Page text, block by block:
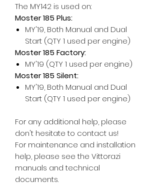
The MY142 is used on:
Moster 185 Plus:
MY'19, Both Manual and Dual
Start (QTY 1 used per engine)
Moster 185 Factory:
MY'19 (QTY 1 used per engine)
Moster 185 Silent:
MY'19, Both Manual and Dual
Start (QTY 1 used per engine)
For any additional help, please
don't hesitate to contact us!
For maintenance and installation
help, please see the Vittorazi
manuals and technical
documents.